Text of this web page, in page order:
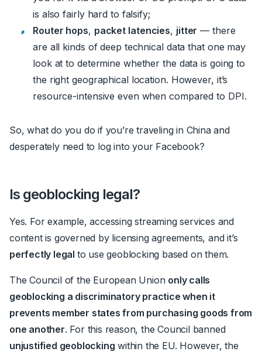
is also fairly hard to falsify;
Router hops, packet latencies, jitter — there
are all kinds of deep technical data that one may
look at to determine whether the data is going to
the right geographical location. However, it’s
resource-intensive even when compared to DPI.
So, what do you do if you’re traveling in China and
desperately need to log into your Facebook?
Is geoblocking legal?
Yes. For example, accessing streaming services and
content is governed by licensing agreements, and it’s
perfectly legal to use geoblocking based on them.
The Council of the European Union only calls
geoblocking a discriminatory practice when it
prevents member states from purchasing goods from
one another. For this reason, the Council banned
unjustified geoblocking within the EU. However, the